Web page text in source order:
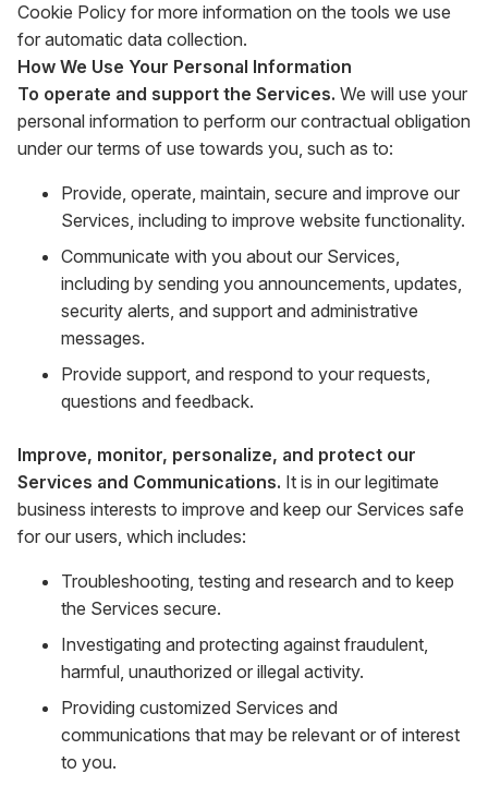
Cookie Policy for more information on the tools we use
for automatic data collection.
How We Use Your Personal Information
To operate and support the Services. We will use your
personal information to perform our contractual obligation
under our terms of use towards you, such as to:
Provide, operate, maintain, secure and improve our
Services, including to improve website functionality.
Communicate with you about our Services,
including by sending you announcements, updates,
security alerts, and support and administrative
messages.
Provide support, and respond to your requests,
questions and feedback.
Improve, monitor, personalize, and protect our
Services and Communications. It is in our legitimate
business interests to improve and keep our Services safe
for our users, which includes:
Troubleshooting, testing and research and to keep
the Services secure.
Investigating and protecting against fraudulent,
harmful, unauthorized or illegal activity.
Providing customized Services and
communications that may be relevant or of interest
to you.